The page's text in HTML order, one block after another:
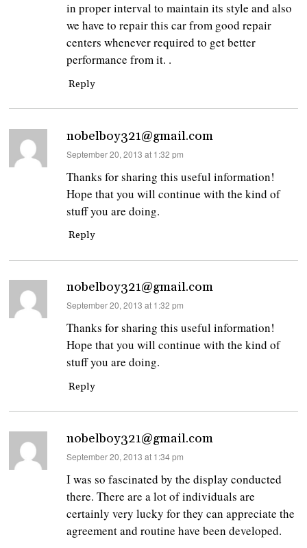
in proper interval to maintain its style and also
we have to repair this car from good repair
centers whenever required to get better
performance from it. .
Reply
nobelboy321@gmail.com
says:
September 20, 2013 at 1:32 pm
Thanks for sharing this useful information!
Hope that you will continue with the kind of
stuff you are doing.
Reply
nobelboy321@gmail.com
says:
September 20, 2013 at 1:32 pm
Thanks for sharing this useful information!
Hope that you will continue with the kind of
stuff you are doing.
Reply
nobelboy321@gmail.com
says:
September 20, 2013 at 1:34 pm
I was so fascinated by the display conducted
there. There are a lot of individuals are
certainly very lucky for they can appreciate the
agreement and routine have been developed.